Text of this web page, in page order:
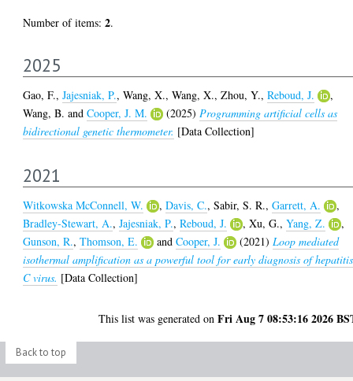
Number of items:2.
2025
Gao, F.,Jajesniak, P.,Wang, X.,Wang, X.,Zhou, Y.,Reboud, J.
,
Wang, B. andCooper, J. M. (2025) Programming artificial cells as
bidirectional genetic thermometer. [Data Collection]
2021
Witkowska McConnell, W. ,Davis, C.,Sabir, S. R.,Garrett, A.
,
Bradley-Stewart, A.,Jajesniak, P.,Reboud, J. ,Xu, G.,Yang, Z.
,
Gunson, R.,Thomson, E. andCooper, J. (2021)Loop mediated
isothermal amplification as a powerful tool for early diagnosis of hepatitis
C virus. [Data Collection]
This list was generated onFri Aug 7 08:53:16 2026
Back to top